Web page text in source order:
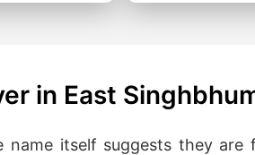
in East
name itself suggests they are